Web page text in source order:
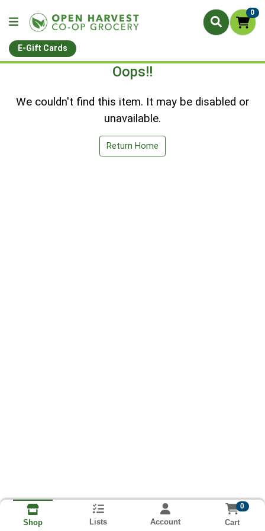
0
E-Gift Cards
Oops!!
We couldn't find this item. It may be disabled or
unavailable.
Return Home
Shop Lists Account
0
Cart